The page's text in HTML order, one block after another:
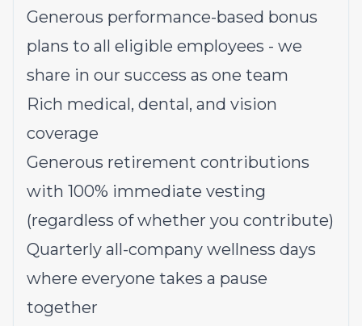
Generous performance-based bonus
plans to all eligible employees - we
share in our success as one team
Rich medical, dental, and vision
coverage
Generous retirement contributions
with 100% immediate vesting
(regardless of whether you contribute)
Quarterly all-company wellness days
where everyone takes a pause
together